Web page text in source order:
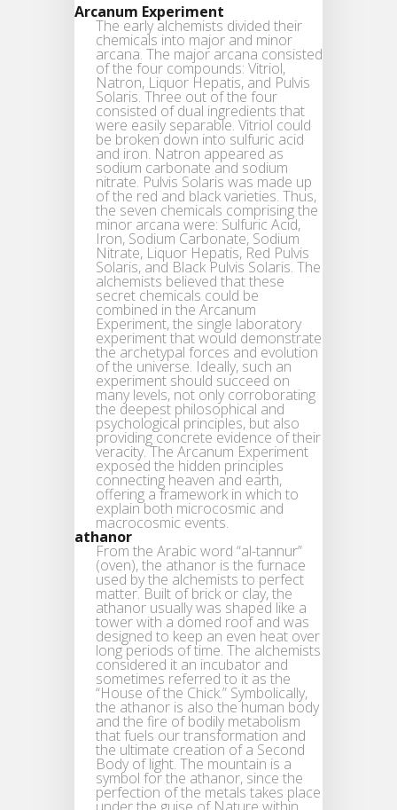
Arcanum Experiment
The early alchemists divided their
chemicals into major and minor
arcana. The major arcana consisted
of the four compounds: Vitriol,
Natron, Liquor Hepatis, and Pulvis
Solaris. Three out of the four
consisted of dual ingredients that
were easily separable. Vitriol could
be broken down into sulfuric acid
and iron. Natron appeared as
sodium carbonate and sodium
nitrate. Pulvis Solaris was made up
of the red and black varieties. Thus,
the seven chemicals comprising the
minor arcana were: Sulfuric Acid,
Iron, Sodium Carbonate, Sodium
Nitrate, Liquor Hepatis, Red Pulvis
Solaris, and Black Pulvis Solaris. The
alchemists believed that these
secret chemicals could be
combined in the Arcanum
Experiment, the single laboratory
experiment that would demonstrate
the archetypal forces and evolution
of the universe. Ideally, such an
experiment should succeed on
many levels, not only corroborating
the deepest philosophical and
psychological principles, but also
providing concrete evidence of their
veracity. The Arcanum Experiment
exposed the hidden principles
connecting heaven and earth,
offering a framework in which to
explain both microcosmic and
macrocosmic events.
athanor
From the Arabic word “al-tannur”
(oven), the athanor is the furnace
used by the alchemists to perfect
matter. Built of brick or clay, the
athanor usually was shaped like a
tower with a domed roof and was
designed to keep an even heat over
long periods of time. The alchemists
considered it an incubator and
sometimes referred to it as the
“House of the Chick.” Symbolically,
the athanor is also the human body
and the fire of bodily metabolism
that fuels our transformation and
the ultimate creation of a Second
Body of light. The mountain is a
symbol for the athanor, since the
perfection of the metals takes place